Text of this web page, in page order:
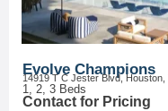
Evolve Champions
14919 T C Jester Blvd, Houston,
1, 2, 3 Beds
Contact for Pricing